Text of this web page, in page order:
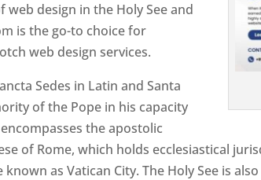
design in the Holy See and
is the go-to choice for
web design services.
Sedes in Latin and Santa
of the Pope in his capacity
the apostolic
of Rome, which holds ecclesiastical
as Vatican City. The Holy See is